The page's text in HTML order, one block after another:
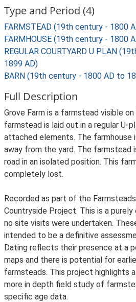
Type and Period (4)
FARMSTEAD (19th century - 1800
FARMHOUSE (19th century - 1800
REGULAR COURTYARD U PLAN
1899 AD)
BARN (19th century - 1800 AD to
Full Description
Grove Farm is a farmstead visible
farmstead is laid out in a regular U-
attached elements. The farmhouse
away from the yard. The farmstead
road in an isolated position. This
completely lost.
Recorded as part of the
Countryside Project. This is a
no site visits were undertaken.
intended to be a definitive
Dating reflects their presence at a
maps and there is potential for
farmsteads. This project highlights
more in depth field study of
specific age data.